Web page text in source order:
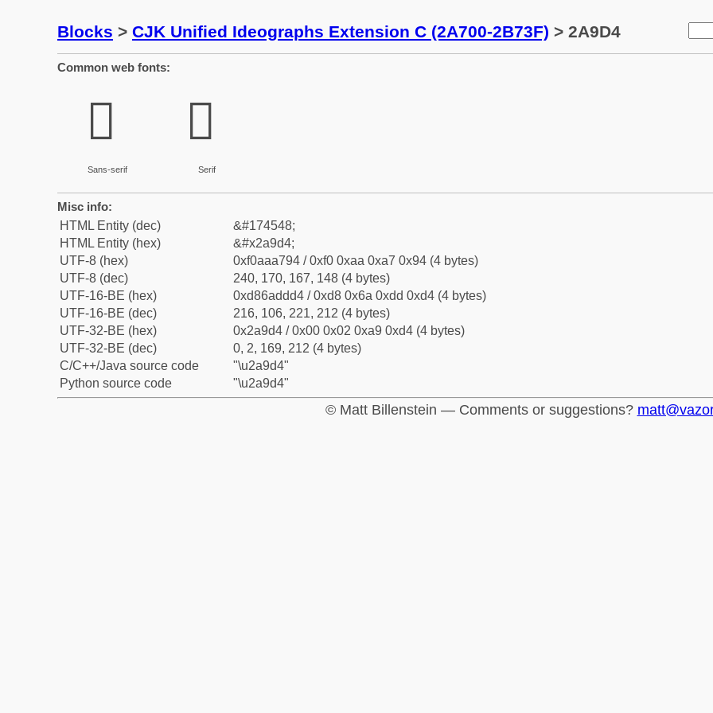
Blocks > CJK Unified Ideographs Extension C (2A700-2B73F) > 2A9D4
Common web fonts:
𪧔
Sans-serif
𪧔
Serif
Misc info:
HTML Entity (dec)
&#174548;
HTML Entity (hex)
&#x2a9d4;
UTF-8 (hex)
0xf0aaa794 / 0xf0 0xaa 0xa7 0x94 (4 bytes)
UTF-8 (dec)
240, 170, 167, 148 (4 bytes)
UTF-16-BE (hex)
0xd86addd4 / 0xd8 0x6a 0xdd 0xd4 (4 bytes)
UTF-16-BE (dec)
216, 106, 221, 212 (4 bytes)
UTF-32-BE (hex)
0x2a9d4 / 0x00 0x02 0xa9 0xd4 (4 bytes)
UTF-32-BE (dec)
0, 2, 169, 212 (4 bytes)
C/C++/Java source code
"\u2a9d4"
Python source code
"\u2a9d4"
© Matt Billenstein — Comments or suggestions?